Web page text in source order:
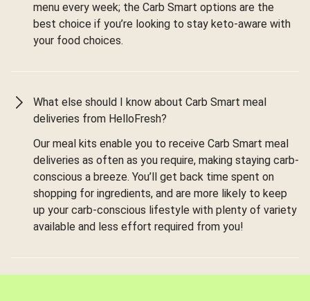
menu every week; the Carb Smart options are the
best choice if you’re looking to stay keto-aware with
your food choices.
What else should I know about Carb Smart meal
deliveries from HelloFresh?
Our meal kits enable you to receive Carb Smart meal
deliveries as often as you require, making staying carb-
conscious a breeze. You’ll get back time spent on
shopping for ingredients, and are more likely to keep
up your carb-conscious lifestyle with plenty of variety
available and less effort required from you!